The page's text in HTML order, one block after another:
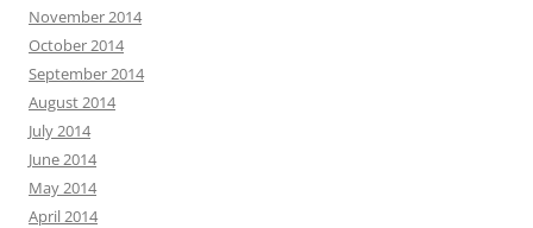
November 2014
October 2014
September 2014
August 2014
July 2014
June 2014
May 2014
April 2014